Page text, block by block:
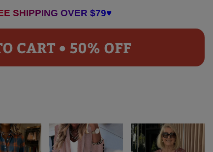
SHIPPING OVER $79♥
CART • 50% OFF